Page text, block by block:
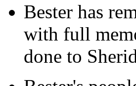
Bester has
with full
done to